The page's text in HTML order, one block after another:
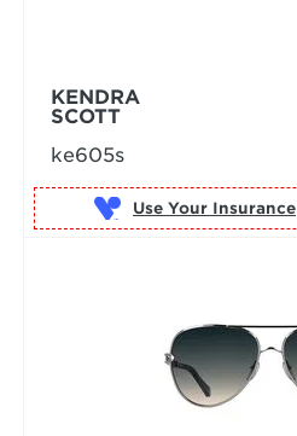
KENDRA
SCOTT
ke605s
Use Your Insurance